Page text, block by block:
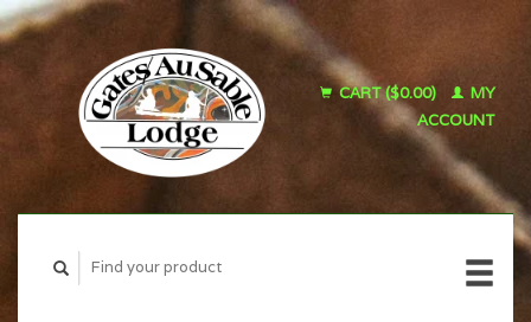
CART ($0.00)
MY
ACCOUNT